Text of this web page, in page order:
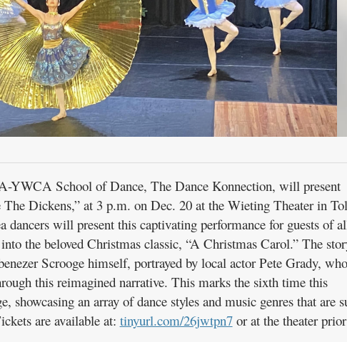
YWCA School of Dance, The Dance Konnection, will present
The Dickens,” at 3 p.m. on Dec. 20 at the Wieting Theater in
dancers will present this captivating performance for guests of
the beloved Christmas classic, “A Christmas Carol.” The
Scrooge himself, portrayed by local actor Pete Grady, who
this reimagined narrative. This marks the sixth time this
showcasing an array of dance styles and music genres that are
are available at: tinyurl.com/26jwtpn7or at the theater